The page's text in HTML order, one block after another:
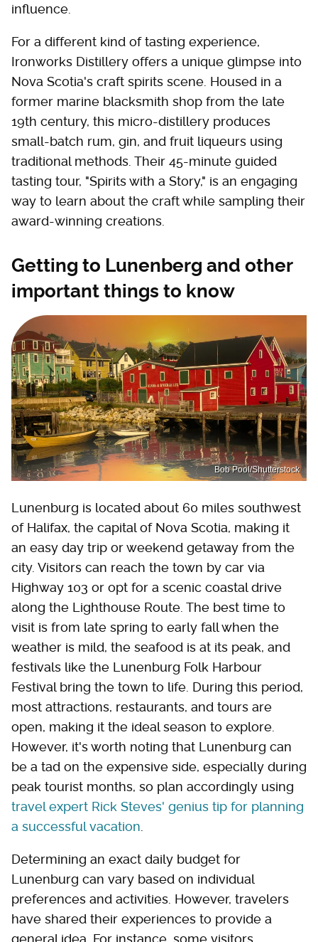
influence.
For a different kind of tasting experience,
Ironworks Distillery offers a unique glimpse into
Nova Scotia's craft spirits scene. Housed in a
former marine blacksmith shop from the late
19th century, this micro-distillery produces
small-batch rum, gin, and fruit liqueurs using
traditional methods. Their 45-minute guided
tasting tour, "Spirits with a Story," is an engaging
way to learn about the craft while sampling their
award-winning creations.
Getting to Lunenberg and other
important things to know
Bob Pool/Shutterstock
Lunenburg is located about 60 miles southwest
of Halifax, the capital of Nova Scotia, making it
an easy day trip or weekend getaway from the
city. Visitors can reach the town by car via
Highway 103 or opt for a scenic coastal drive
along the Lighthouse Route. The best time to
visit is from late spring to early fall when the
weather is mild, the seafood is at its peak, and
festivals like the Lunenburg Folk Harbour
Festival bring the town to life. During this period,
most attractions, restaurants, and tours are
open, making it the ideal season to explore.
However, it's worth noting that Lunenburg can
be a tad on the expensive side, especially during
peak tourist months, so plan accordingly using
travel expert Rick Steves' genius tip for planning
a successful vacation.
Determining an exact daily budget for
Lunenburg can vary based on individual
preferences and activities. However, travelers
have shared their experiences to provide a